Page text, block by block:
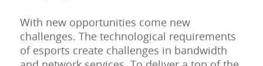
With new opportunities come new
challenges. The technological requirements
of esports create challenges in bandwidth